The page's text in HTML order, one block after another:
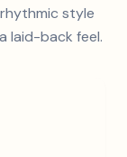
style
laid-back feel.